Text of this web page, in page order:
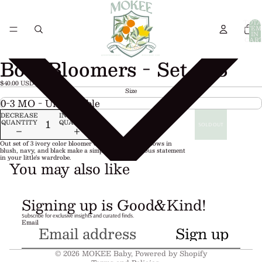
IN
0
Bow Bloomers - Set of 3
$40.00 USD
Size
DECREASE
QUANTITY
INCREASE
QUANTITY SOLD OUT
Out set of 3 ivory color bloomer diaper covers with bows in
blush, navy, and black make a simple piece a precious statement
in your little’s wardrobe.
You may also like
Signing up is Good&Kind!
Subscribe for exclusive insights and curated finds.
Email Sign up
© 2026MOKEE Baby,Powered by Shopify
Privacy policy
Terms of service
Shipping policy